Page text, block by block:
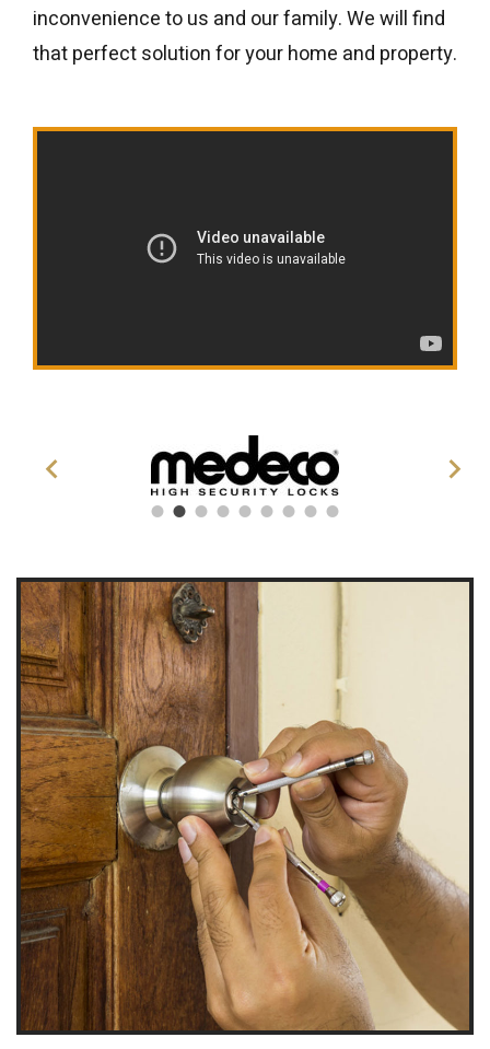
inconvenience to us and our family. We will find
that perfect solution for your home and property.